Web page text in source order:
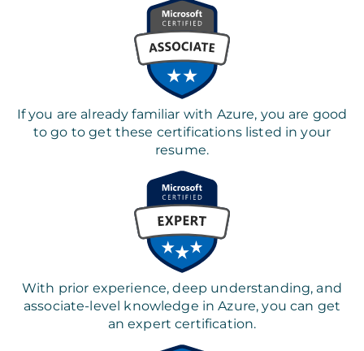
If you are already familiar with Azure, you are good
to go to get these certifications listed in your
resume.
With prior experience, deep understanding, and
associate-level knowledge in Azure, you can get
an expert certification.